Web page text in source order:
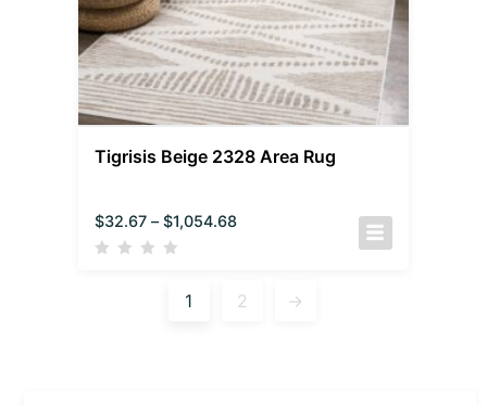
Tigrisis Beige 2328 Area Rug
$32.67 – $1,054.68
1 2 →